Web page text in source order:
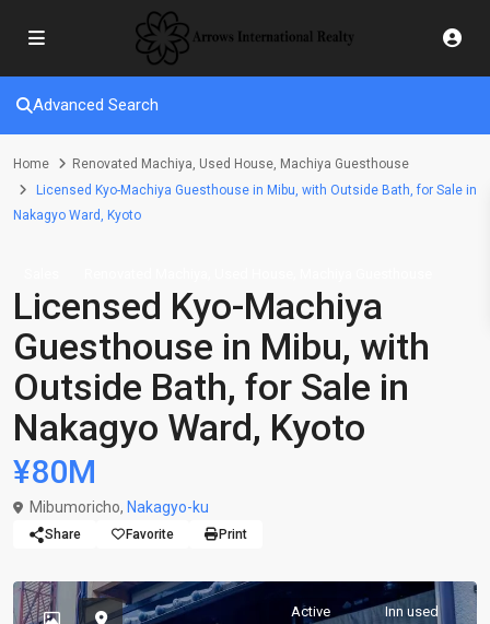
Advanced Search
Home Renovated Machiya, Used House, Machiya Guesthouse
Licensed Kyo-Machiya Guesthouse in Mibu, with Outside Bath, for Sale in
Nakagyo Ward, Kyoto
Licensed Kyo-Machiya
Guesthouse in Mibu, with
Outside Bath, for Sale in
Nakagyo Ward, Kyoto
¥80M
Mibumoricho, Nakagyo-ku
Share Favorite Print
Active Inn used